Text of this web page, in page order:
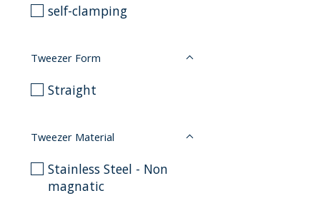
self-clamping
Tweezer Form
Straight
Tweezer Material
Stainless Steel - Non
magnatic